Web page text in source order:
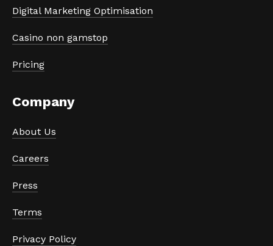
Digital Marketing Optimisation
Casino non gamstop
Pricing
Company
About Us
Careers
Press
Terms
Privacy Policy